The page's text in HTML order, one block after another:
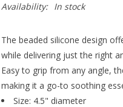
Availability: In stock
The beaded silicone design
while delivering just the right
Easy to grip from any angle,
making it a go-to soothing
Size: 4.5" diameter